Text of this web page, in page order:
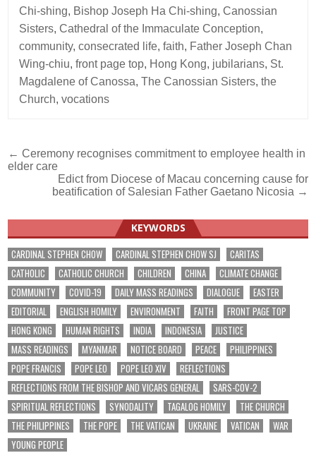
Chi-shing, Bishop Joseph Ha Chi-shing,Canossian
Sisters,Cathedral of the Immaculate Conception,
community,consecrated life,faith, Father Joseph Chan
Wing-chiu,front page top, Hong Kong, jubilarians, St.
Magdalene of Canossa,The Canossian Sisters,the
Church,vocations
Post
navigation
← Ceremony recognises commitment to employee health in
elder care
Edict from Diocese of Macau concerning cause for
beatification of Salesian Father Gaetano Nicosia →
KEYWORDS
CARDINAL STEPHEN CHOW CARDINAL STEPHEN CHOW SJ
CARITAS
CATHOLIC
CATHOLIC CHURCH CHILDREN CHINA
CLIMATE CHANGE
COMMUNITY
COVID-19 DAILY MASS READINGS DIALOGUE
EASTER
EDITORIAL
ENGLISH HOMILY ENVIRONMENT FAITH
FRONT PAGE TOP
HONG KONG
HUMAN RIGHTS INDIA INDONESIA
JUSTICE
MASS READINGS
MYANMAR NOTICE BOARD PEACE
PHILIPPINES
POPE FRANCIS
POPE LEO POPE LEO XIV
REFLECTIONS
REFLECTIONS FROM THE BISHOP AND VICARS GENERAL
SARS-COV-2
SPIRITUAL REFLECTIONS
SYNODALITY TAGALOG HOMILY
THE CHURCH
THE PHILIPPINES
THE POPE THE VATICAN UKRAINE VATICAN
WAR
YOUNG PEOPLE